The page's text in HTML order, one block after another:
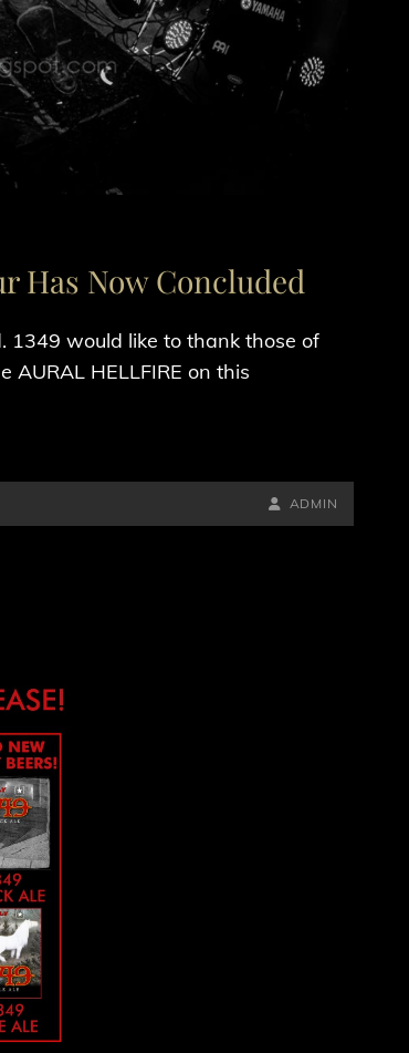
Has Now Concluded
1349 would like to thank those of
AURAL HELLFIRE on this
BY
LINE
BYLINE
ADMIN